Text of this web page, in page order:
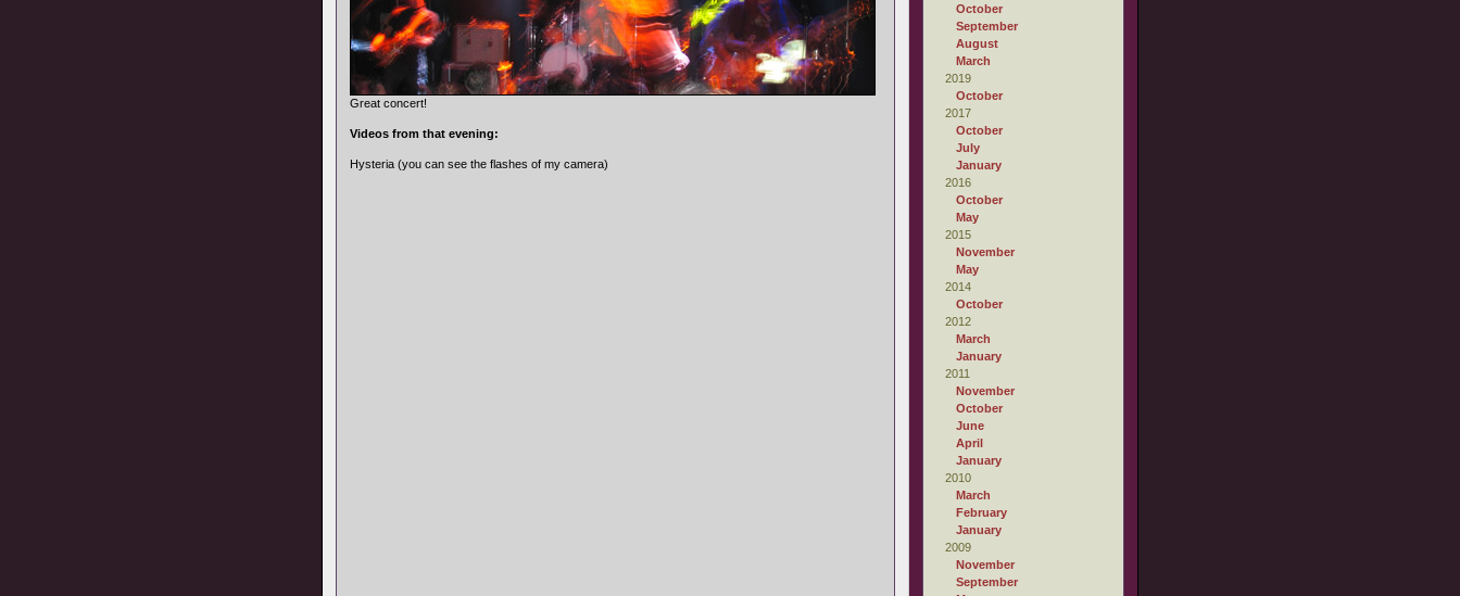
Great concert!
Videos from that evening:
Hysteria (you can see the flashes of my camera)
October
September
August
March
2019
October
2017
October
July
January
2016
October
May
2015
November
May
2014
October
2012
March
January
2011
November
October
June
April
January
2010
March
February
January
2009
November
September